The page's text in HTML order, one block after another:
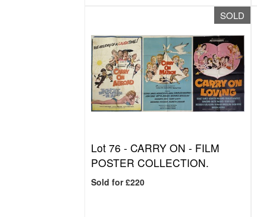
SOLD
Lot 76 - CARRY ON - FILM
POSTER COLLECTION.
Sold for £220